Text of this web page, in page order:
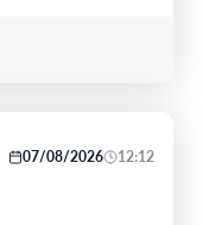
07/08/2026 12:12